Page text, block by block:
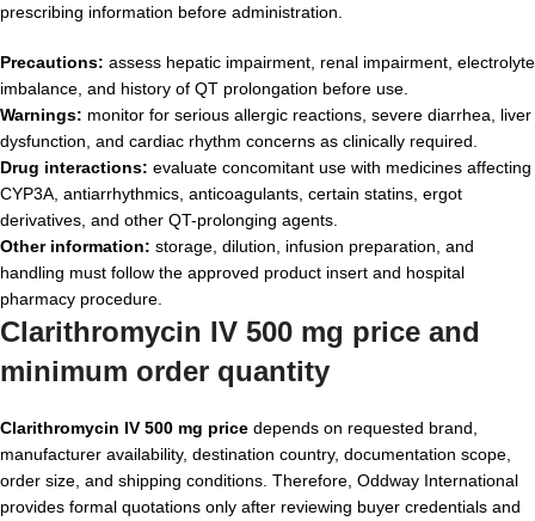
prescribing information before administration.
Precautions: assess hepatic impairment, renal impairment, electrolyte
imbalance, and history of QT prolongation before use.
Warnings: monitor for serious allergic reactions, severe diarrhea, liver
dysfunction, and cardiac rhythm concerns as clinically required.
Drug interactions: evaluate concomitant use with medicines affecting
CYP3A, antiarrhythmics, anticoagulants, certain statins, ergot
derivatives, and other QT-prolonging agents.
Other information: storage, dilution, infusion preparation, and
handling must follow the approved product insert and hospital
pharmacy procedure.
Clarithromycin IV 500 mg price and
minimum order quantity
Clarithromycin IV 500 mg price depends on requested brand,
manufacturer availability, destination country, documentation scope,
order size, and shipping conditions. Therefore, Oddway International
provides formal quotations only after reviewing buyer credentials and